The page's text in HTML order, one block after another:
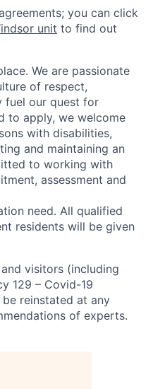
you can click
unit to find out
We are passionate
of respect,
fuel our quest for
to apply, we welcome
with disabilities,
and maintaining an
to working with
assessment and
need. All qualified
residents will be given
visitors (including
129 – Covid-19
reinstated at any
of experts.